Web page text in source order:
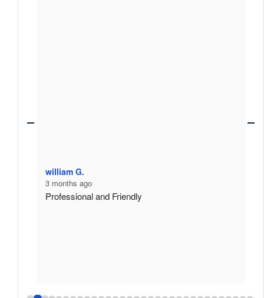
william G.
3 months ago
Professional and Friendly